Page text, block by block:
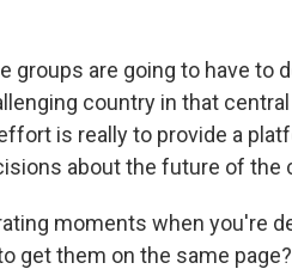
groups are going to have to
country in that
is really to provide a
about the future of the
moments when you're
get them on the same page?